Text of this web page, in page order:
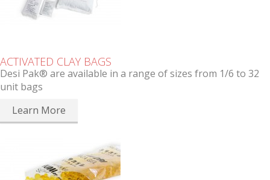
ACTIVATED CLAY BAGS
Desi Pak® are available in a range of sizes from 1/6 to 32
unit bags
Learn More